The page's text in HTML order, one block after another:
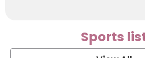
Sports